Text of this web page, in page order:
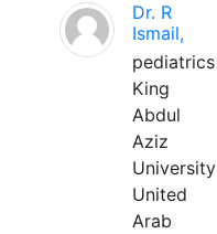
Dr. R
Ismail,
pediatrics
King
Abdul
Aziz
University
United
Arab